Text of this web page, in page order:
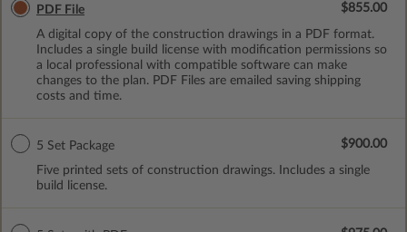
PDF File
A digital copy of the construction drawings in a PDF format.
Includes a single build license with modification permissions so
a local professional with compatible software can make
changes to the plan. PDF Files are emailed saving shipping
costs and time.
$855.00
5 Set Package
Five printed sets of construction drawings. Includes a single
build license.
$900.00